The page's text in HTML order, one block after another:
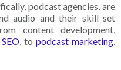
podcast agencies, are
audio and their skill set
content development,
, topodcast marketing,